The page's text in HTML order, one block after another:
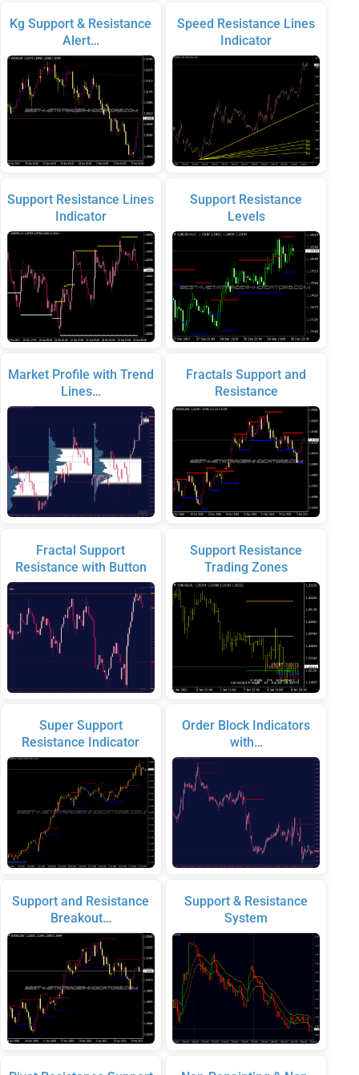
Kg Support & Resistance
Alert…
Support Resistance Lines
Indicator
Market Profile with Trend
Lines…
Fractal Support
Resistance with Button
Super Support
Resistance Indicator
Support and Resistance
Breakout…
Speed Resistance Lines
Indicator
Support Resistance
Levels
Fractals Support and
Resistance
Support Resistance
Trading Zones
Order Block Indicators
with…
Support & Resistance
System